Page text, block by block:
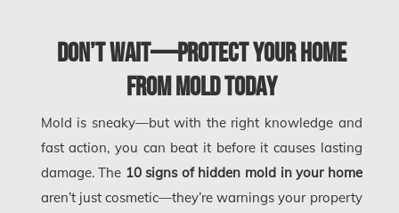
Coquitlam Mold Removal
Cumberland Mold Removal
Dollard-des-Ormeaux Mold Removal
Edmonton Asbestos Removal
Don’t Wait—Protect Your Home
from Mold Today
Mold is sneaky—but with the right knowledge and
fast action, you can beat it before it causes lasting
damage. The 10 signs of hidden mold in your home
aren’t just cosmetic—they’re warnings your property